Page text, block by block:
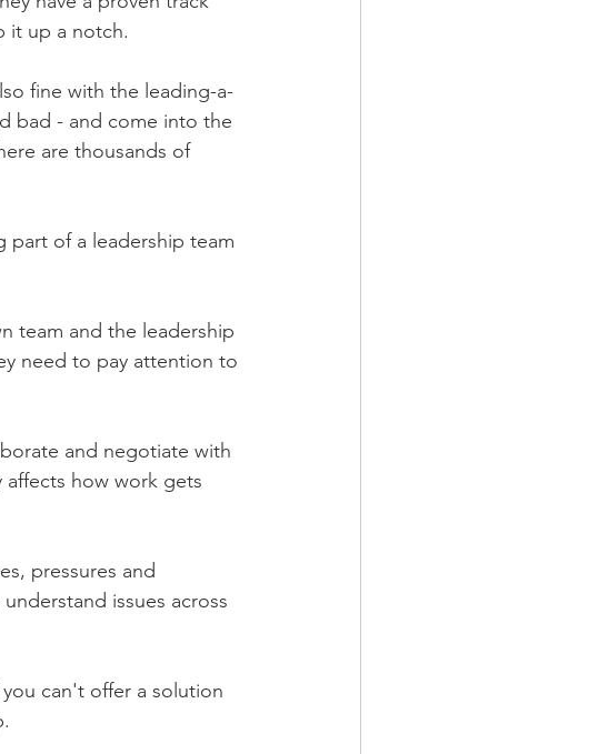
it up a notch.
fine with the leading-a-
bad - and come into the
are thousands of
part of a leadership team
team and the leadership
need to pay attention to
and negotiate with
how work gets
pressures and
issues across
can't offer a solution